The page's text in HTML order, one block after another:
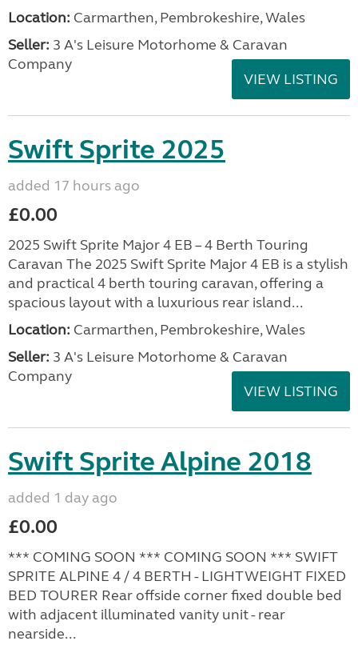
Location: Carmarthen, Pembrokeshire, Wales
Seller: 3 A's Leisure Motorhome & Caravan
Company
VIEW LISTING
Swift Sprite 2025
added 17 hours ago
£0.00
2025 Swift Sprite Major 4 EB – 4 Berth Touring
Caravan The 2025 Swift Sprite Major 4 EB is a stylish
and practical 4 berth touring caravan, offering a
spacious layout with a luxurious rear island...
Location: Carmarthen, Pembrokeshire, Wales
Seller: 3 A's Leisure Motorhome & Caravan
Company
VIEW LISTING
Swift Sprite Alpine 2018
added 1 day ago
£0.00
*** COMING SOON *** COMING SOON *** SWIFT
SPRITE ALPINE 4 / 4 BERTH - LIGHTWEIGHT FIXED
BED TOURER Rear offside corner fixed double bed
with adjacent illuminated vanity unit - rear
nearside...